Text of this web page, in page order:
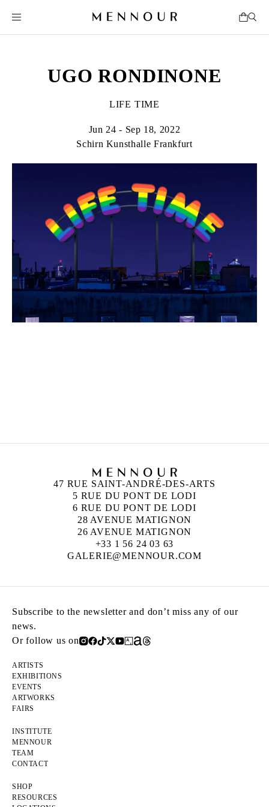
UGO RONDINONE
LIFE TIME
Jun 24 - Sep 18, 2022
Schirn Kunsthalle Frankfurt
47 RUE SAINT-ANDRÉ-DES-ARTS
5 RUE DU PONT DE LODI
6 RUE DU PONT DE LODI
28 AVENUE MATIGNON
26 AVENUE MATIGNON
+33 1 56 24 03 63
GALERIE@MENNOUR.COM
Subscribe to the newsletter and don’t miss any of our
news.
Or follow us on
ARTISTS
EXHIBITIONS
EVENTS
ARTWORKS
FAIRS
INSTITUTE
MENNOUR
TEAM
CONTACT
SHOP
RESOURCES